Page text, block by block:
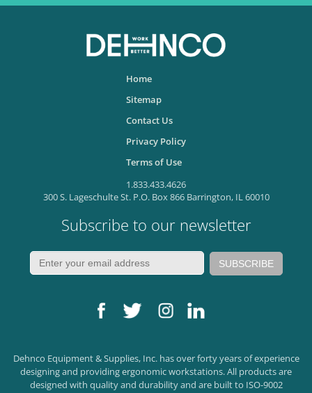
Home
Sitemap
Contact Us
Privacy Policy
Terms of Use
1.833.433.4626
300 S. Lageschulte St. P.O. Box 866 Barrington, IL 60010
Subscribe to our newsletter
Dehnco Equipment & Supplies, Inc. has over forty years of experience
designing and providing ergonomic workstations. All products are
designed with quality and durability and are built to ISO-9002